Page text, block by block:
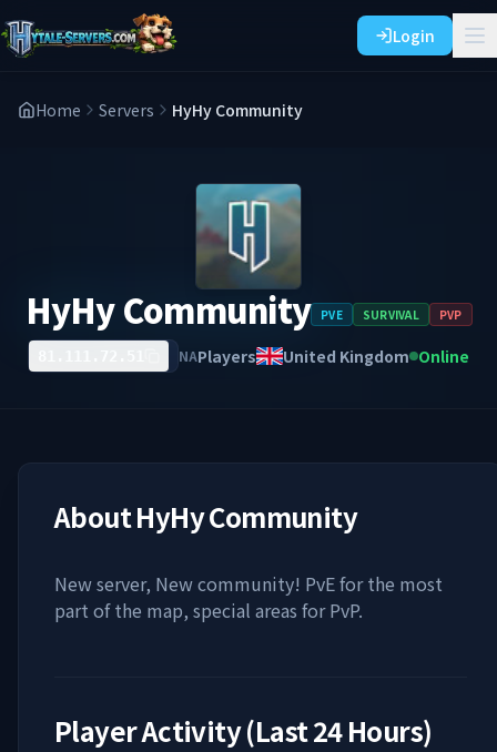
Login
Home Servers HyHy Community
HyHy Community PVE SURVIVAL PVP
NAPlayers United Kingdom Online
AboutHyHy Community
New server, New community! PvE for the most
part of the map, special areas for PvP.
Player Activity (Last 24 Hours)